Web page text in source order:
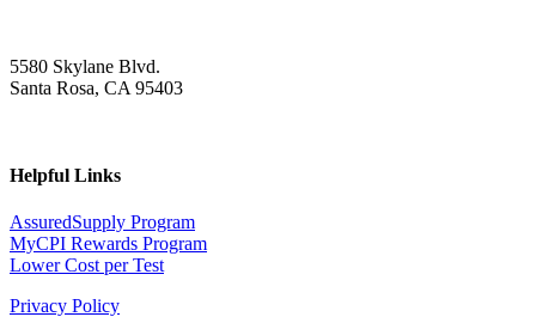
5580 Skylane Blvd.
Santa Rosa, CA 95403
Helpful Links
AssuredSupply Program
MyCPI Rewards Program
Lower Cost per Test
Privacy Policy